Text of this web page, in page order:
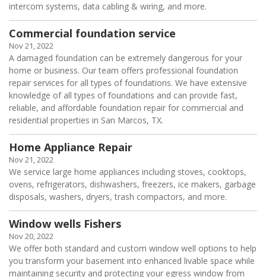
intercom systems, data cabling & wiring, and more.
Commercial foundation service
Nov 21, 2022
A damaged foundation can be extremely dangerous for your
home or business. Our team offers professional foundation
repair services for all types of foundations. We have extensive
knowledge of all types of foundations and can provide fast,
reliable, and affordable foundation repair for commercial and
residential properties in San Marcos, TX.
Home Appliance Repair
Nov 21, 2022
We service large home appliances including stoves, cooktops,
ovens, refrigerators, dishwashers, freezers, ice makers, garbage
disposals, washers, dryers, trash compactors, and more.
Window wells Fishers
Nov 20, 2022
We offer both standard and custom window well options to help
you transform your basement into enhanced livable space while
maintaining security and protecting your egress window from